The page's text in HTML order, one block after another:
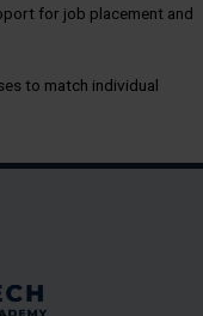
for job placement and
to match individual